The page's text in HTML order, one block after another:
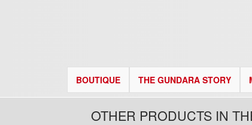
BOUTIQUE THE GUNDARA STORY
OTHER PRODUCTS IN